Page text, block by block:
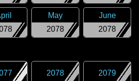
2078
May
2078
June
2078 2079